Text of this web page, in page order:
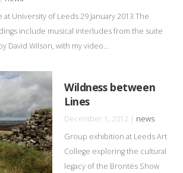
University of Leeds 29 January 2013 The
include musical interludes from the suite
David Wilson, with my video...
Wildness between
Lines
December 1, 2012 | news
Group exhibition at Leeds Art
College exploring the cultural
legacy of the Brontës Show